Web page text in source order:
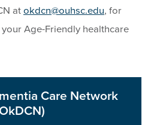
atokdcn@ouhsc.edu, for
Age-Friendly healthcare
Care Network